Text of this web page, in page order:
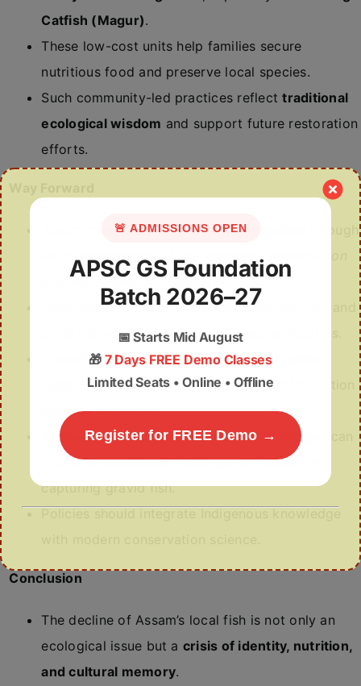
Catfish (Magur).
These low-cost units help families secure
nutritious food and preserve local species.
Such community-led practices reflecttraditional
ecological wisdom and support future restoration
efforts.
Assam must prioritisewetland protection
strict enforcement of the
Wetland (Conservation
and Management) Rules, 2017.
Community-led desilting, vegetation removal, and
pond rejuvenation can revive breeding habitats.
Scientific measures such asfish seed banks
captive breeding programmes, and reintroduction
must be expanded.
Awareness campaigns in schools and villages can
promotesustainable fishingand discourage
capturing gravid fish.
Conclusion
The decline of Assam’s local fish is not only an
ecological issue but a crisis of identity, nutrition,
and cultural memory.
🚨 ADMISSIONS OPEN
APSC GS Foundation
Batch 2026–27
📅Starts Mid August
🎁 7 Days FREE Demo Classes
Limited Seats • Online • Offline
Register for FREE Demo →